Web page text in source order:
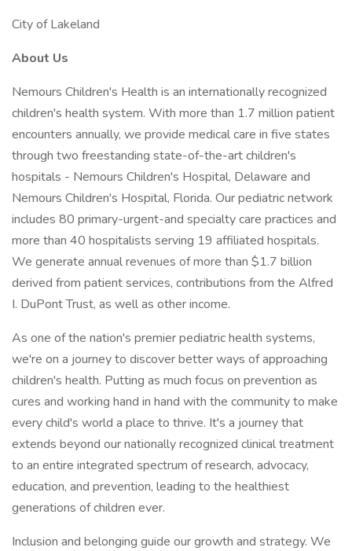
City of Lakeland
About Us
Nemours Children's Health is an internationally recognized
children's health system. With more than 1.7 million patient
encounters annually, we provide medical care in five states
through two freestanding state-of-the-art children's
hospitals - Nemours Children's Hospital, Delaware and
Nemours Children's Hospital, Florida. Our pediatric network
includes 80 primary-urgent-and specialty care practices and
more than 40 hospitalists serving 19 affiliated hospitals.
We generate annual revenues of more than $1.7 billion
derived from patient services, contributions from the Alfred
I. DuPont Trust, as well as other income.
As one of the nation's premier pediatric health systems,
we're on a journey to discover better ways of approaching
children's health. Putting as much focus on prevention as
cures and working hand in hand with the community to make
every child's world a place to thrive. It's a journey that
extends beyond our nationally recognized clinical treatment
to an entire integrated spectrum of research, advocacy,
education, and prevention, leading to the healthiest
generations of children ever.
Inclusion and belonging guide our growth and strategy. We